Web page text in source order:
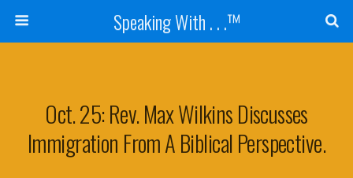
Speaking With . . .™
Oct. 25: Rev. Max Wilkins Discusses
Immigration From A Biblical Perspective.